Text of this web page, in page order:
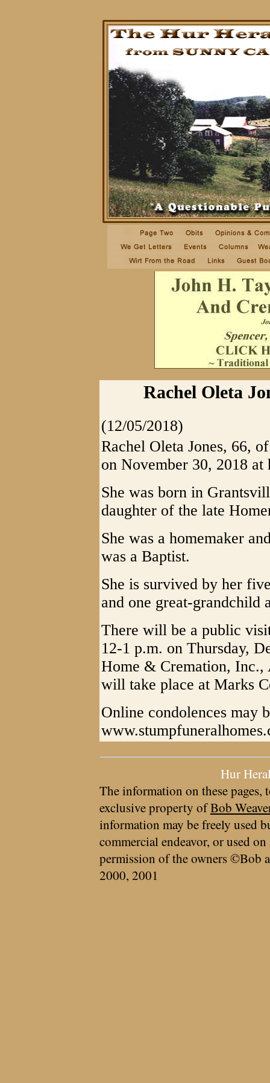
Rachel Oleta
(12/05/2018)
Rachel Oleta Jones, 66,
on November 30, 2018 at
She was born in
daughter of the late
She was a homemaker
was a Baptist.
She is survived by her
and one great-grandchild
There will be a public
12-1 p.m. on Thursday,
Home & Cremation,
will take place at Marks
Online condolences may
Hur
The information on these pages,
exclusive property ofBob
information may be freely used
commercial endeavor, or used
permission of the owners ©Bob
2000, 2001